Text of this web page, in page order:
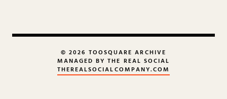
© 2026 TOOSQUARE ARCHIVE
MANAGED BY THE REAL SOCIAL
THEREALSOCIALCOMPANY.COM